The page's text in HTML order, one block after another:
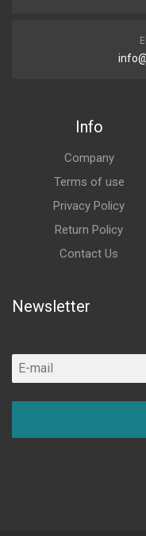
Info
Company
Terms of use
Privacy Policy
Return Policy
Contact Us
Newsletter